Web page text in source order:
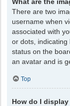
There are two
username when
associated with
or dots,
status on the
an avatar and is
Top
How do I display